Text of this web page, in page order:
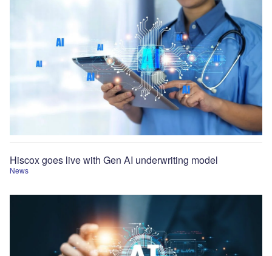
News
Hiscox goes live with Gen AI underwriting model